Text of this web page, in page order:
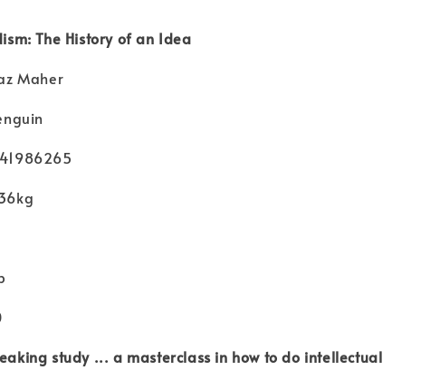
The History of an Idea
Maher
study ... a masterclass in how to do intellectual